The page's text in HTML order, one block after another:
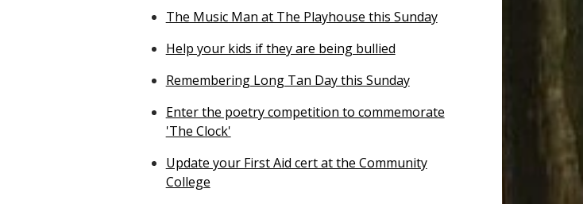
The Music Man at The Playhouse this Sunday
Help your kids if they are being bullied
Remembering Long Tan Day this Sunday
Enter the poetry competition to commemorate
'The Clock'
Update your First Aid cert at the Community
College